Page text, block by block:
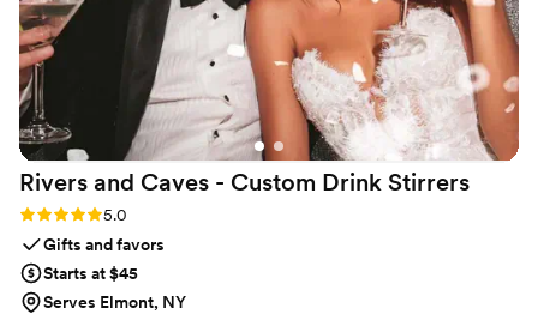
Rivers and Caves - Custom Drink Stirrers
Rating: 5.0 (7 reviews)
5.0
Gifts and favors
Starts at $45
Serves Elmont, NY